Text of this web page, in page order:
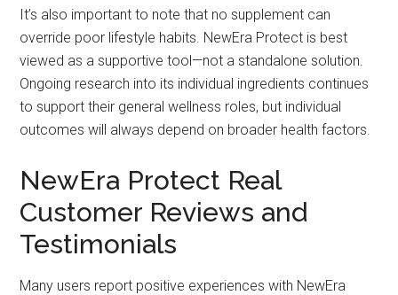
It’s also important to note that no supplement can
override poor lifestyle habits. NewEra Protect is best
viewed as a supportive tool—not a standalone solution.
Ongoing research into its individual ingredients continues
to support their general wellness roles, but individual
outcomes will always depend on broader health factors.
NewEra Protect Real
Customer Reviews and
Testimonials
Many users report positive experiences with NewEra